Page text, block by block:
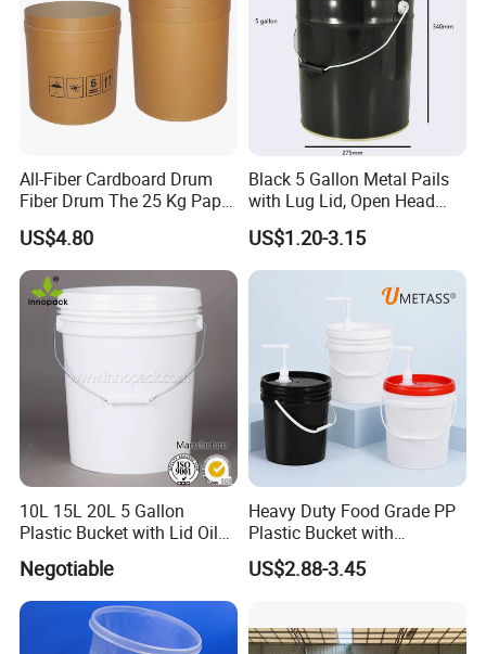
All-Fiber Cardboard Drum
Fiber Drum The 25 Kg Paper
Drum
US$4.80
Black 5 Gallon Metal Pails
with Lug Lid, Open Head
Metal Drums/Buckets
US$1.20-3.15
10L 15L 20L 5 Gallon
Plastic Bucket with Lid Oil
Negotiable
Heavy Duty Food Grade PP
Plastic Bucket with
Dispenser Pump Lid and
Carry Handle 5 Gallon
US$2.88-3.45